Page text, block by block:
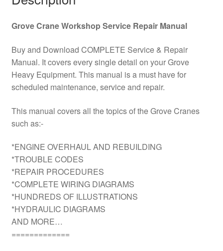
Grove Crane Workshop Service Repair Manual
Buy and Download COMPLETE Service & Repair
Manual. It covers every single detail on your Grove
Heavy Equipment. This manual is a must have for
scheduled maintenance, service and repair.
This manual covers all the topics of the Grove Cranes
such as:-
*ENGINE OVERHAUL AND REBUILDING
*TROUBLE CODES
*REPAIR PROCEDURES
*COMPLETE WIRING DIAGRAMS
*HUNDREDS OF ILLUSTRATIONS
*HYDRAULIC DIAGRAMS
AND MORE…
=============